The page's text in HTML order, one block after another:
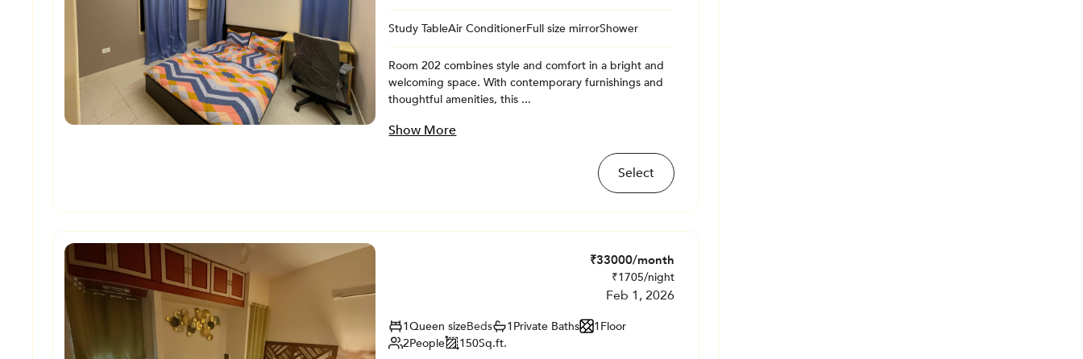
Study TableAir ConditionerFull size mirrorShower
Room 202 combines style and comfort in a bright and
welcoming space. With contemporary furnishings and
thoughtful amenities, this ...
Show More
Select
₹33000/month
₹1705/night
Feb 1, 2026
1Queen sizeBeds 1Private Baths 1Floor
2People 150Sq.ft.